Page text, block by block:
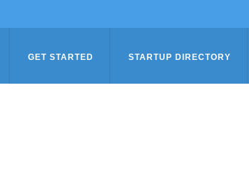
GET STARTED STARTUP DIRECTORY